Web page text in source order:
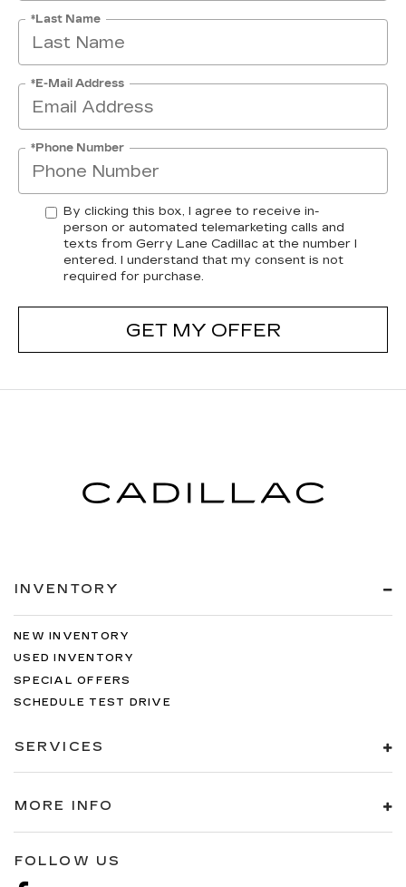
*Last Name
*E-Mail Address
*Phone Number
By clicking this box, I agree to receive in-
person or automated telemarketing calls and
texts from Gerry Lane Cadillac at the number I
entered. I understand that my consent is not
required for purchase.
GET MY OFFER
INVENTORY
NEW INVENTORY
USED INVENTORY
SPECIAL OFFERS
SCHEDULE TEST DRIVE
SERVICES
MORE INFO
FOLLOW US